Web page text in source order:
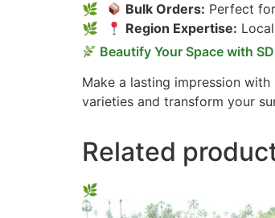
Bulk Orders: Perfect
Region Expertise:
Beautify Your Space with
Make a lasting impression
varieties and transform your
Related